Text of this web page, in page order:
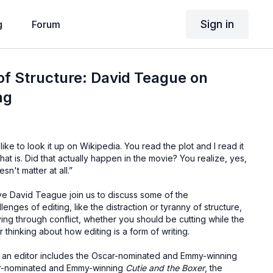
Forum Sign in
Structure: David Teague on
to look it up on Wikipedia. You read the plot and I read it
is. Did that actually happen in the movie? You realize, yes,
matter at all.”
David Teague join us to discuss some of the
of editing, like the distraction or tyranny of structure,
through conflict, whether you should be cutting while the
thinking about how editing is a form of writing.
editor includes the Oscar-nominated and Emmy-winning
nominated and Emmy-winning Cutie and the Boxer, the